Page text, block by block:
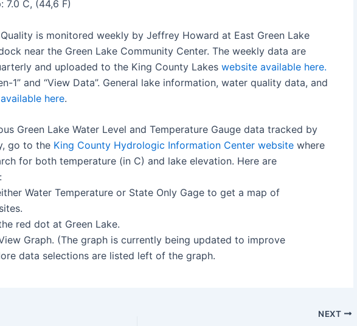
7.0 C, (44,6 F)
is monitored weekly by Jeffrey Howard at East Green Lake
near the Green Lake Community Center. The weekly data are
and uploaded to the King County Lakes website available here.
1” and “View Data”. General lake information, water quality data, and
here.
Green Lake Water Level and Temperature Gauge data tracked by
go to the King County Hydrologic Information Center website where
for both temperature (in C) and lake elevation. Here are
Water Temperature or State Only Gage to get a map of
red dot at Green Lake.
Graph. (The graph is currently being updated to improve
data selections are listed left of the graph.
NEXT